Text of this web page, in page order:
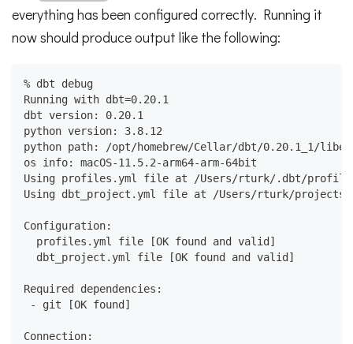
everything has been configured correctly. Running it
now should produce output like the following:
% dbt debug
Running with dbt=0.20.1
dbt version: 0.20.1
python version: 3.8.12
python path: /opt/homebrew/Cellar/dbt/0.20.1_1/
os info: macOS-11.5.2-arm64-arm-64bit
Using profiles.yml file at /Users/rturk/.dbt/
Using dbt_project.yml file at /Users/rturk/projects/
Configuration:
  profiles.yml file [OK found and valid]
  dbt_project.yml file [OK found and valid]
Required dependencies:
- git [OK found]
Connection: